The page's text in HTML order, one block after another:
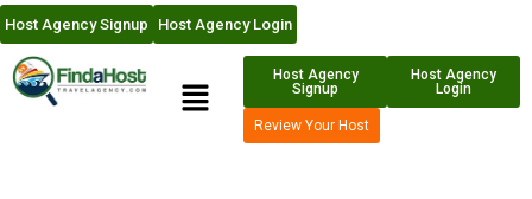
Host Agency Signup Host Agency Login
Host Agency
Signup
Host Agency
Login
Review Your Host